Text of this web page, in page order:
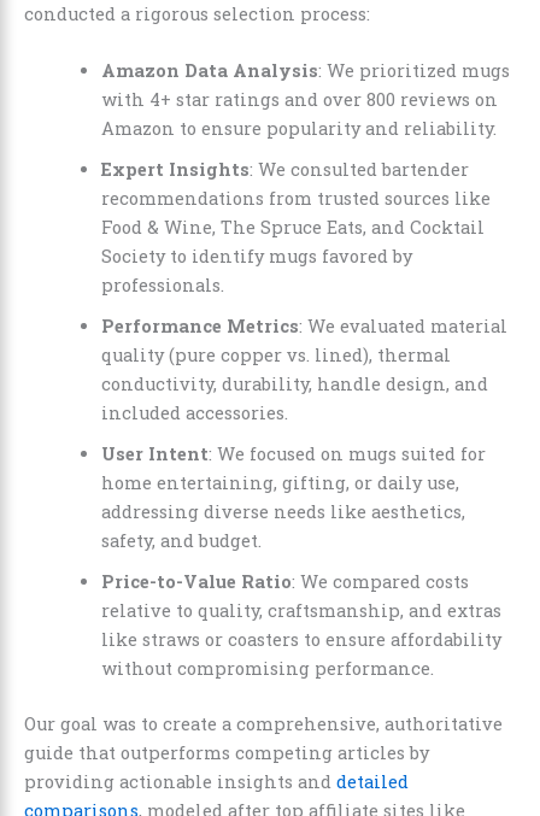
conducted a rigorous selection process:
Amazon Data Analysis: We prioritized mugs
with 4+ star ratings and over 800 reviews on
Amazon to ensure popularity and reliability.
Expert Insights: We consulted bartender
recommendations from trusted sources like
Food & Wine, The Spruce Eats, and Cocktail
Society to identify mugs favored by
professionals.
Performance Metrics: We evaluated material
quality (pure copper vs. lined), thermal
conductivity, durability, handle design, and
included accessories.
User Intent: We focused on mugs suited for
home entertaining, gifting, or daily use,
addressing diverse needs like aesthetics,
safety, and budget.
Price-to-Value Ratio: We compared costs
relative to quality, craftsmanship, and extras
like straws or coasters to ensure affordability
without compromising performance.
Our goal was to create a comprehensive, authoritative
guide that outperforms competing articles by
providing actionable insights and detailed
comparisons, modeled after top affiliate sites like